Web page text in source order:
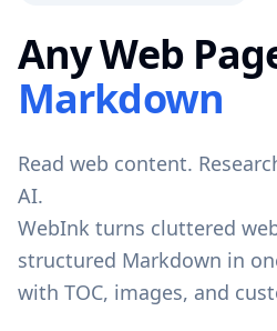
Any Web
Markdown
Read web content.
AI.
WebInk turns cluttered
structured Markdown in
with TOC, images, and